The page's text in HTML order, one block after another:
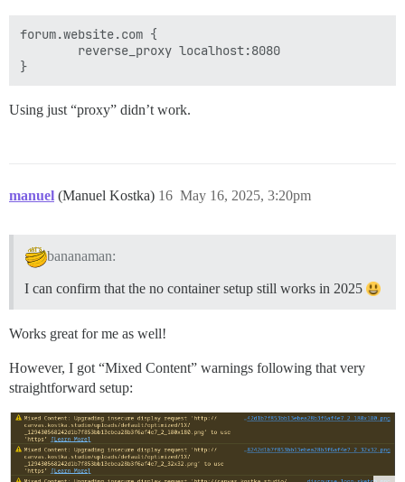
forum.website.com {
        reverse_proxy localhost:8080
Using just “proxy” didn’t work.
manuel (Manuel Kostka) May 16, 2025, 3:20pm
16
bananaman:
I can confirm that the no container setup still works in 2025
Works great for me as well!
However, I got “Mixed Content” warnings following that very
straightforward setup: